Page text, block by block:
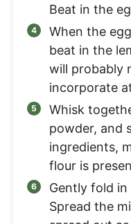
Beat in the
When the
beat in the
will probably
incorporate
Whisk
powder, and
ingredients,
flour is
Gently fold
Spread the